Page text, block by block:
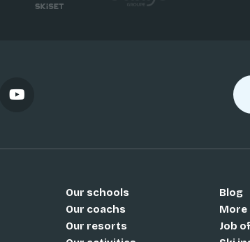
Our schools
Our coachs
Our resorts
Blog
More
Job